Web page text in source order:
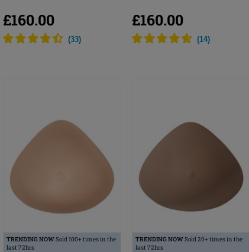
£160.00
(33)
£160.00
(14)
TRENDING NOWSold 100+ times in the
last 72hrs
TRENDING NOWSold 20+ times in the
last 72hrs